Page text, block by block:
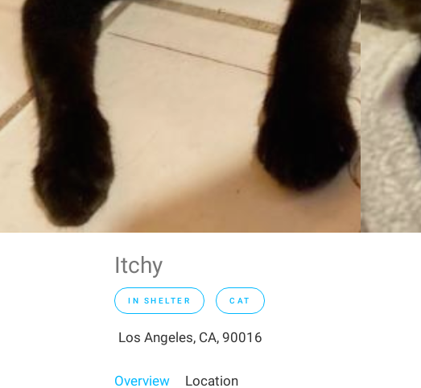
Itchy
IN SHELTER CAT
Los Angeles, CA, 90016
Overview Location